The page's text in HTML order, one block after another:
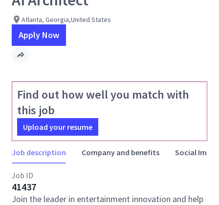
Atlanta, Georgia,United States
Apply Now
Find out how well you match with
this job
Upload your resume
Job description Company and benefits Social
Job ID
41437
Join the leader in entertainment innovation and help